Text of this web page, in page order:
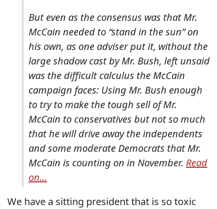
But even as the consensus was that Mr.
McCain needed to “stand in the sun” on
his own, as one adviser put it, without the
large shadow cast by Mr. Bush, left unsaid
was the difficult calculus the McCain
campaign faces: Using Mr. Bush enough
to try to make the tough sell of Mr.
McCain to conservatives but not so much
that he will drive away the independents
and some moderate Democrats that Mr.
McCain is counting on in November. Read
on...
We have a sitting president that is so toxic